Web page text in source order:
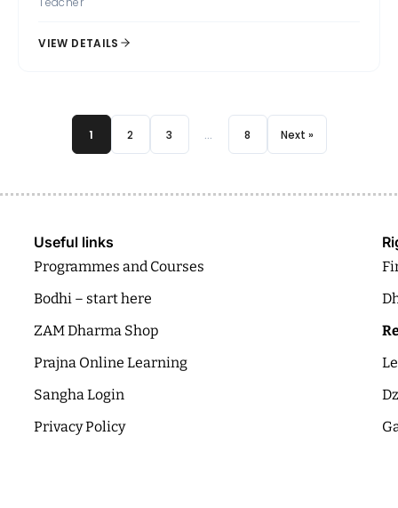
VIEW DETAILS
1 2 3 … 8 Next »
Useful links
Programmes and Courses
Bodhi – start here
ZAM Dharma Shop
Prajna Online Learning
Sangha Login
Privacy Policy